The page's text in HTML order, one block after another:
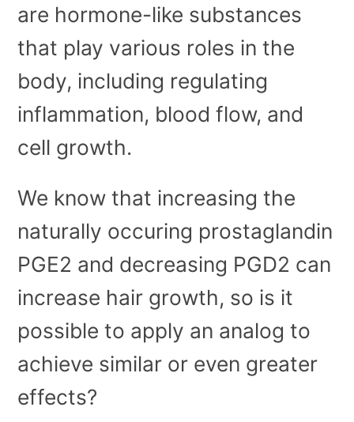
are hormone-like substances
that play various roles in the
body, including regulating
inflammation, blood flow, and
cell growth.
We know that increasing the
naturally occuring prostaglandin
PGE2 and decreasing PGD2 can
increase hair growth, so is it
possible to apply an analog to
achieve similar or even greater
effects?